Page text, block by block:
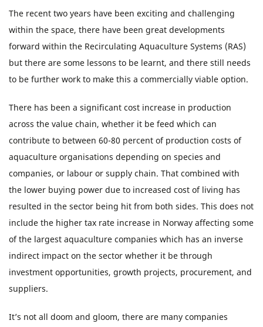
The recent two years have been exciting and challenging
within the space, there have been great developments
forward within the Recirculating Aquaculture Systems (RAS)
but there are some lessons to be learnt, and there still needs
to be further work to make this a commercially viable option.
There has been a significant cost increase in production
across the value chain, whether it be feed which can
contribute to between 60-80 percent of production costs of
aquaculture organisations depending on species and
companies, or labour or supply chain. That combined with
the lower buying power due to increased cost of living has
resulted in the sector being hit from both sides. This does not
include the higher tax rate increase in Norway affecting some
of the largest aquaculture companies which has an inverse
indirect impact on the sector whether it be through
investment opportunities, growth projects, procurement, and
suppliers.
It’s not all doom and gloom, there are many companies